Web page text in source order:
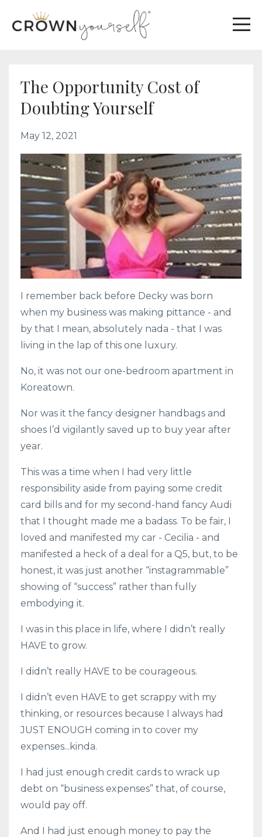
The Opportunity Cost of
Doubting Yourself
May 12, 2021
I remember back before Decky was born
when my business was making pittance - and
by that I mean, absolutely nada - that I was
living in the lap of this one luxury.
No, it was not our one-bedroom apartment in
Koreatown.
Nor was it the fancy designer handbags and
shoes I’d vigilantly saved up to buy year after
year.
This was a time when I had very little
responsibility aside from paying some credit
card bills and for my second-hand fancy Audi
that I thought made me a badass. To be fair, I
loved and manifested my car - Cecilia - and
manifested a heck of a deal for a Q5, but, to be
honest, it was just another “instagrammable”
showing of “success” rather than fully
embodying it.
I was in this place in life, where I didn’t really
HAVE to grow.
I didn’t really HAVE to be courageous.
I didn’t even HAVE to get scrappy with my
thinking, or resources because I always had
JUST ENOUGH coming in to cover my
expenses...kinda.
I had just enough credit cards to wrack up
debt on “business expenses” that, of course,
would pay off.
And I had just enough money to pay the